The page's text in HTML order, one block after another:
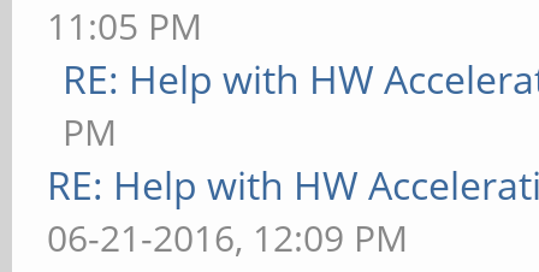
11:05 PM
RE: Help with HW
PM
RE: Help with HW
06-21-2016, 12:09 PM